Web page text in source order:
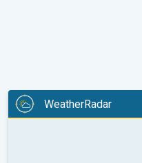
WeatherRadar